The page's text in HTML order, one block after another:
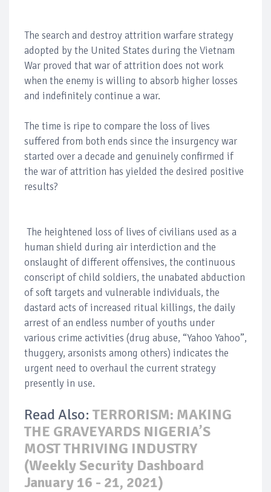
The search and destroy attrition warfare strategy
adopted by the United States during the Vietnam
War proved that war of attrition does not work
when the enemy is willing to absorb higher losses
and indefinitely continue a war.
The time is ripe to compare the loss of lives
suffered from both ends since the insurgency war
started over a decade and genuinely confirmed if
the war of attrition has yielded the desired positive
results?
The heightened loss of lives of civilians used as a
human shield during air interdiction and the
onslaught of different offensives, the continuous
conscript of child soldiers, the unabated abduction
of soft targets and vulnerable individuals, the
dastard acts of increased ritual killings, the daily
arrest of an endless number of youths under
various crime activities (drug abuse, “Yahoo Yahoo”,
thuggery, arsonists among others) indicates the
urgent need to overhaul the current strategy
presently in use.
Read Also: TERRORISM: MAKING
THE GRAVEYARDS NIGERIA’S
MOST THRIVING INDUSTRY
(Weekly Security Dashboard
January 16 - 21, 2021)